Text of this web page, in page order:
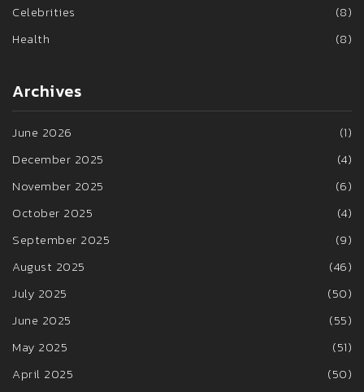
Celebrities
(8)
Health
(8)
Archives
June 2026
(1)
December 2025
(4)
November 2025
(6)
October 2025
(4)
September 2025
(9)
August 2025
(46)
July 2025
(50)
June 2025
(55)
May 2025
(51)
April 2025
(50)